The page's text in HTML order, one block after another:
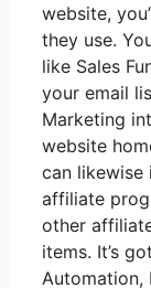
website,
they use.
like Sales
your email
Marketing
website
can likewise
affiliate
other
items. It’s
Automation,